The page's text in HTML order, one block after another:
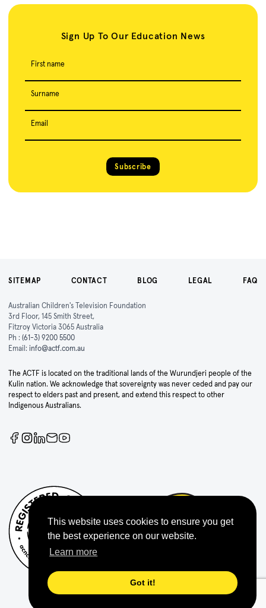
This website uses cookies to ensure you get
the best experience on our website.
Learn more
Got it!
Sign Up To Our Education News
First name
Surname
Email
Subscribe
SITEMAP CONTACT BLOG LEGAL FAQ
Australian Children's Television Foundation
3rd Floor, 145 Smith Street,
Fitzroy Victoria 3065 Australia
Ph : (61-3) 9200 5500
Email: info@actf.com.au
The ACTF is located on the traditional lands of the Wurundjeri people of the
Kulin nation. We acknowledge that sovereignty was never ceded and pay our
respect to elders past and present, and extend this respect to other
Indigenous Australians.